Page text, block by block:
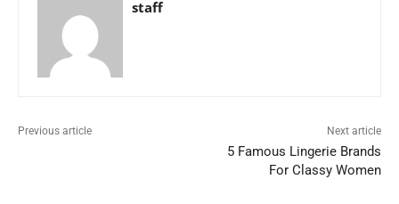
staff
Previous article Next article
5 Famous Lingerie Brands
For Classy Women